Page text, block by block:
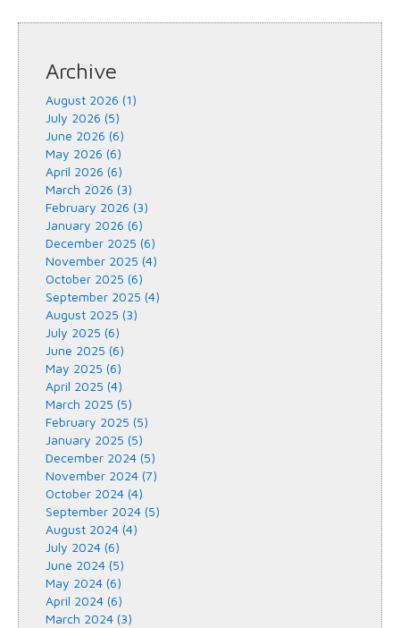
Archive
August 2026 (1)
July 2026 (5)
June 2026 (6)
May 2026 (6)
April 2026 (6)
March 2026 (3)
February 2026 (3)
January 2026 (6)
December 2025 (6)
November 2025 (4)
October 2025 (6)
September 2025 (4)
August 2025 (3)
July 2025 (6)
June 2025 (6)
May 2025 (6)
April 2025 (4)
March 2025 (5)
February 2025 (5)
January 2025 (5)
December 2024 (5)
November 2024 (7)
October 2024 (4)
September 2024 (5)
August 2024 (4)
July 2024 (6)
June 2024 (5)
May 2024 (6)
April 2024 (6)
March 2024 (3)